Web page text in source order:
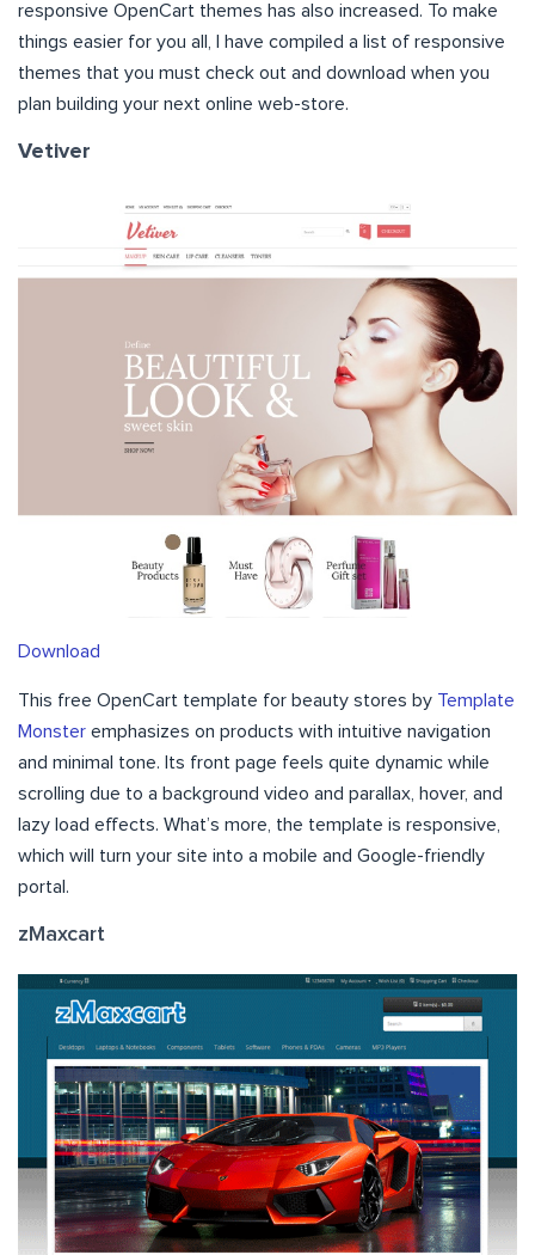
responsive OpenCart themes has also increased. To make
things easier for you all, I have compiled a list of responsive
themes that you must check out and download when you
plan building your next online web-store.
Vetiver
Download
This free OpenCart template for beauty stores by Template
Monster emphasizes on products with intuitive navigation
and minimal tone. Its front page feels quite dynamic while
scrolling due to a background video and parallax, hover, and
lazy load effects. What’s more, the template is responsive,
which will turn your site into a mobile and Google-friendly
portal.
zMaxcart